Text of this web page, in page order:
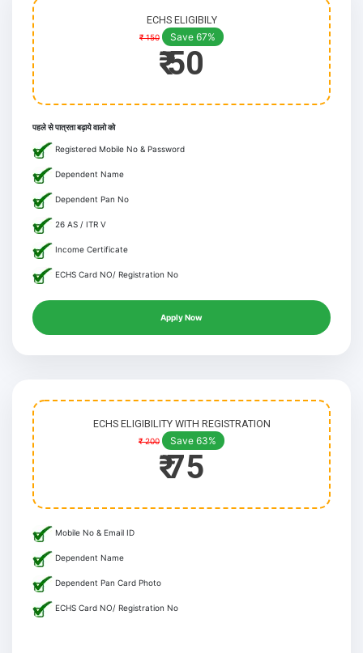
ECHS ELIGIBILY
₹ 150 Save 67%
₹ 50
पहले से पात्रता बढ़ाये वालो को
Registered Mobile No & Password
Dependent Name
Dependent Pan No
26 AS / ITR V
Income Certificate
ECHS Card NO/ Registration No
Apply Now
ECHS ELIGIBILITY WITH REGISTRATION
₹ 200 Save 63%
₹ 75
Mobile No & Email ID
Dependent Name
Dependent Pan Card Photo
ECHS Card NO/ Registration No